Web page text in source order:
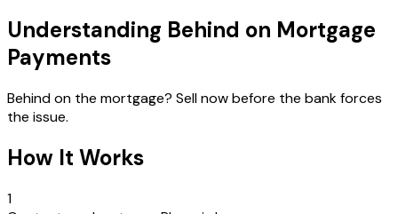
Understanding Behind on Mortgage
Payments
Behind on the mortgage? Sell now before the bank forces
the issue.
How It Works
1